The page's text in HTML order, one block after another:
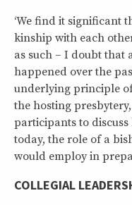
‘We find it significant
kinship with each
as such – I doubt that
happened over the
underlying principle
the hosting
participants to
today, the role of a
would employ in
COLLEGIAL